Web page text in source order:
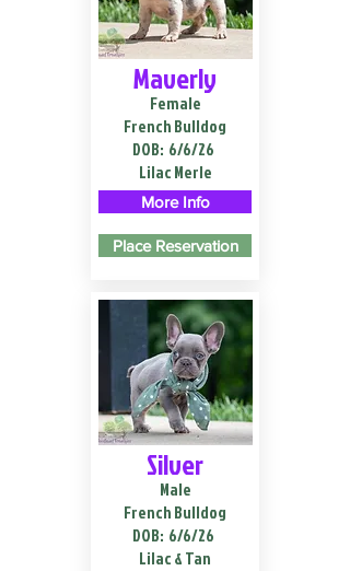
Maverly
Female
French Bulldog
DOB: 6/6/26
Lilac Merle
More Info
Place Reservation
Silver
Male
French Bulldog
DOB: 6/6/26
Lilac & Tan